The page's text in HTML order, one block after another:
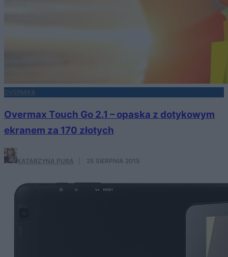
OVERMAX
Overmax Touch Go 2.1 – opaska z dotykowym
ekranem za 170 złotych
KATARZYNA PURA 25 SIERPNIA 2015